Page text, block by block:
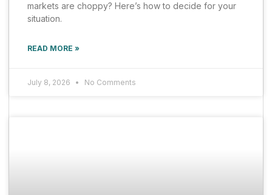
markets are choppy? Here’s how to decide for your
situation.
READ MORE »
July 8, 2026 No Comments